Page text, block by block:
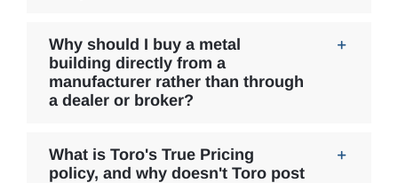
Why should I buy a metal
building directly from a
manufacturer rather than through
a dealer or broker?
What is Toro's True Pricing
policy, and why doesn't Toro post